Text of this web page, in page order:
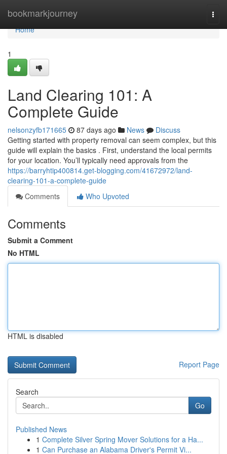
bookmarkjourney
Home
Home
1
Land Clearing 101: A
Complete Guide
nelsonzyfb171665 87 days ago News
Discuss
Getting started with property removal can seem complex, but this
guide will explain the basics . First, understand the local permits
for your location. You’ll typically need approvals from the
https://barryhtip400814.get-blogging.com/41672972/land-
clearing-101-a-complete-guide
Comments
Who Upvoted
Comments
Submit a Comment
No HTML
HTML is disabled
Report Page
Search
Go
Published News
1 Complete Silver Spring Mover Solutions for a Ha...
1 Can Purchase an Alabama Driver's Permit Vi...